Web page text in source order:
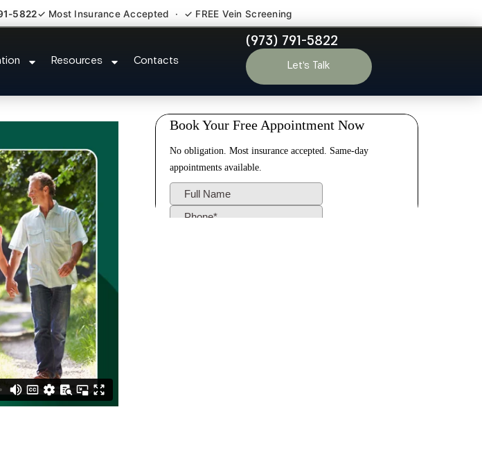
5822✓ Most Insurance Accepted · ✓ FREE Vein Screening
Resources Contacts
(973) 791-5822
Let’s Talk
Referral Edison NJ